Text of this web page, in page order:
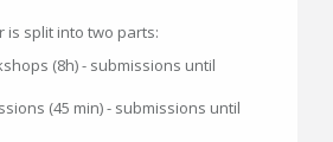
is split into two parts:
(8h) - submissions until
(45 min) - submissions until